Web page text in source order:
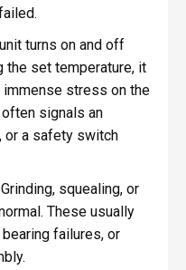
turns on and off
the set temperature, it
immense stress on the
signals an
or a safety switch
squealing, or
These usually
failures, or